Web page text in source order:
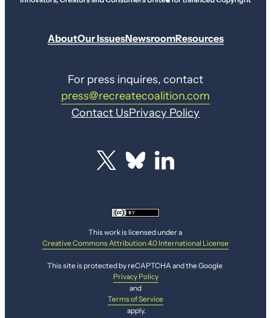
AboutOur IssuesNewsroomResources
For press inquires, contact
press@recreatecoalition.com
Contact UsPrivacy Policy
This work is licensed under a
Creative Commons Attribution 4.0 International License
This site is protected by reCAPTCHA and the Google
Privacy Policy
and
Terms of Service
apply.